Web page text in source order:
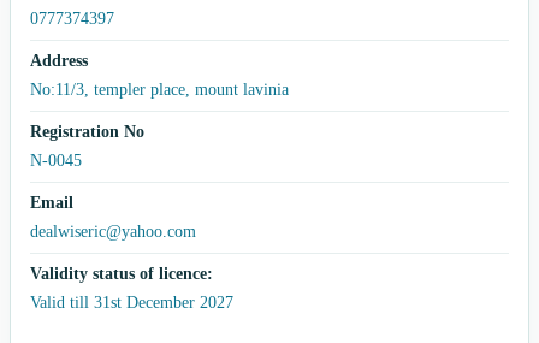
0777374397
Address
No:11/3, templer place, mount lavinia
Registration No
N-0045
Email
dealwiseric@yahoo.com
Validity status of licence:
Valid till 31st December 2027